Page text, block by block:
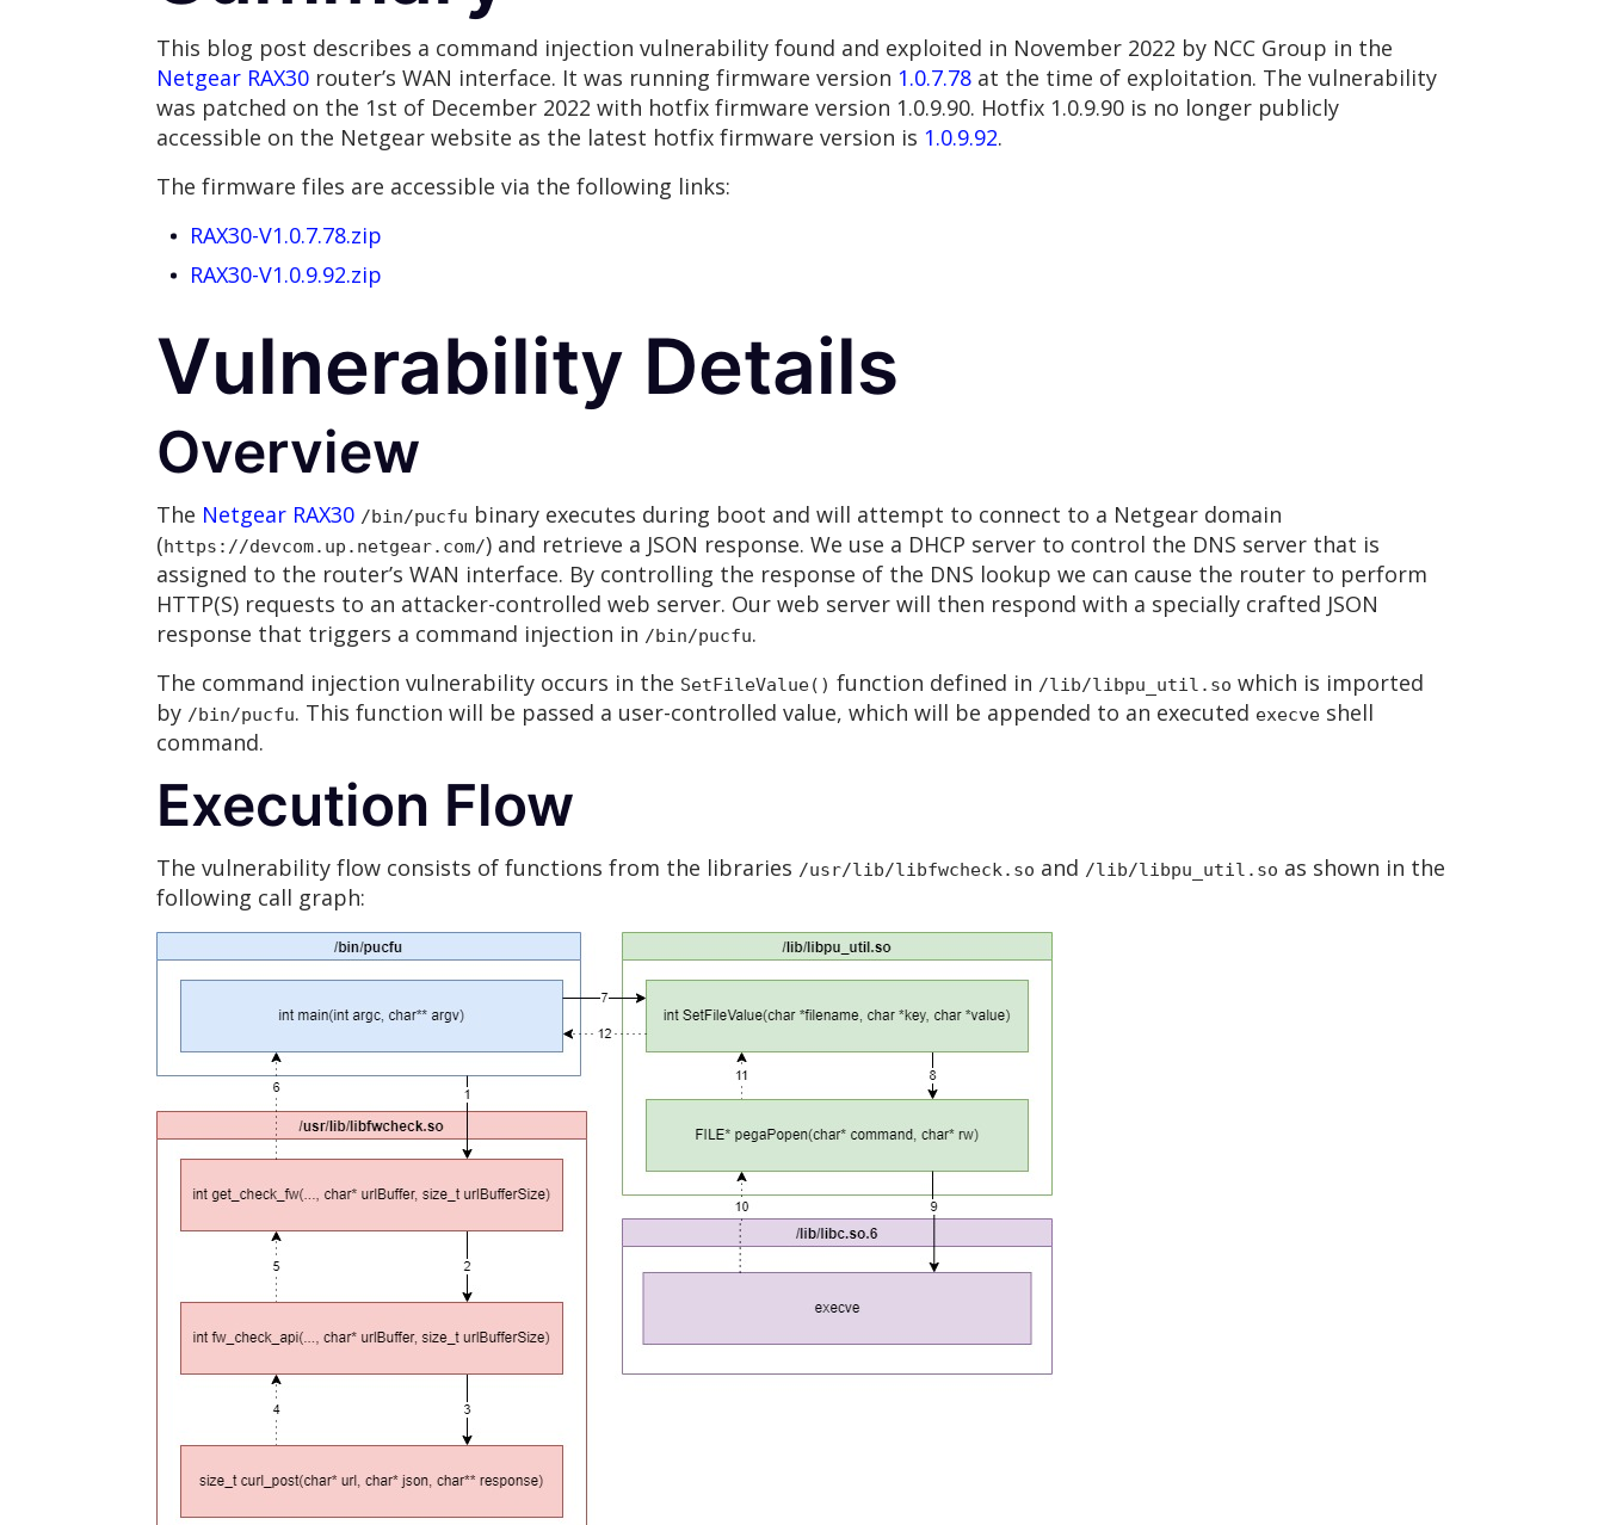
This blog post describes a command injection vulnerability found and exploited in November 2022 by NCC Group in the
Netgear RAX30 router’s WAN interface. It was running firmware version 1.0.7.78 at the time of exploitation. The vulnerability
was patched on the 1st of December 2022 with hotfix firmware version 1.0.9.90. Hotfix 1.0.9.90 is no longer publicly
accessible on the Netgear website as the latest hotfix firmware version is 1.0.9.92.
The firmware files are accessible via the following links:
RAX30-V1.0.7.78.zip
RAX30-V1.0.9.92.zip
Vulnerability Details
Overview
The Netgear RAX30 /bin/pucfu binary executes during boot and will attempt to connect to a Netgear domain
(https://devcom.up.netgear.com/) and retrieve a JSON response. We use a DHCP server to control the DNS server that is
assigned to the router’s WAN interface. By controlling the response of the DNS lookup we can cause the router to perform
HTTP(S) requests to an attacker-controlled web server. Our web server will then respond with a specially crafted JSON
response that triggers a command injection in /bin/pucfu.
The command injection vulnerability occurs in the SetFileValue() function defined in /lib/libpu_util.so which is imported
by /bin/pucfu. This function will be passed a user-controlled value, which will be appended to an executed execve shell
command.
Execution Flow
The vulnerability flow consists of functions from the libraries /usr/lib/libfwcheck.so and /lib/libpu_util.so as shown in the
following call graph: